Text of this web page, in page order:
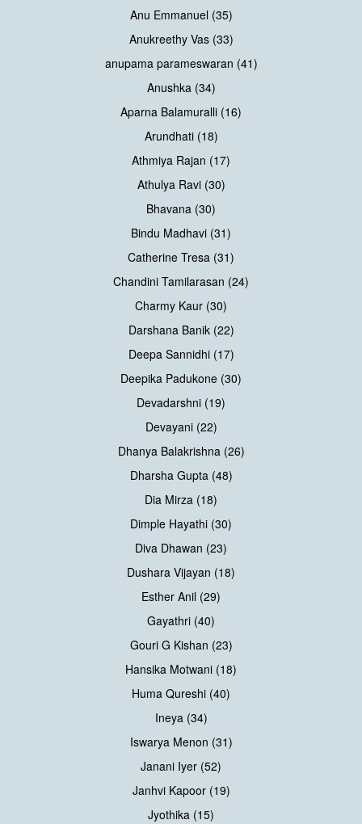
Anu Emmanuel (35)
Anukreethy Vas (33)
anupama parameswaran (41)
Anushka (34)
Aparna Balamuralli (16)
Arundhati (18)
Athmiya Rajan (17)
Athulya Ravi (30)
Bhavana (30)
Bindu Madhavi (31)
Catherine Tresa (31)
Chandini Tamilarasan (24)
Charmy Kaur (30)
Darshana Banik (22)
Deepa Sannidhi (17)
Deepika Padukone (30)
Devadarshni (19)
Devayani (22)
Dhanya Balakrishna (26)
Dharsha Gupta (48)
Dia Mirza (18)
Dimple Hayathi (30)
Diva Dhawan (23)
Dushara Vijayan (18)
Esther Anil (29)
Gayathri (40)
Gouri G Kishan (23)
Hansika Motwani (18)
Huma Qureshi (40)
Ineya (34)
Iswarya Menon (31)
Janani Iyer (52)
Janhvi Kapoor (19)
Jyothika (15)